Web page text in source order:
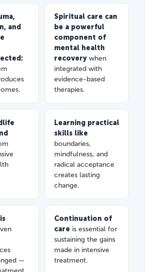
and
Spiritual care can
be a powerful
component of
mental health
recovery when
integrated with
evidence-based
therapies.
Learning practical
skills like
boundaries,
mindfulness, and
radical acceptance
creates lasting
change.
—
Continuation of
care is essential for
sustaining the gains
made in intensive
treatment.